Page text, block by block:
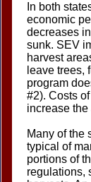
In both
economic
decreases
sunk. SEV
harvest
leave trees,
program
#2). Costs
increase
Many of the
typical of
portions of
regulations,